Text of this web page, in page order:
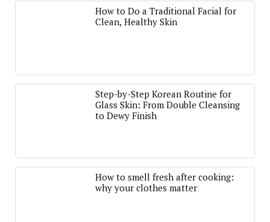
How to Do a Traditional Facial for
Clean, Healthy Skin
Step-by-Step Korean Routine for
Glass Skin: From Double Cleansing
to Dewy Finish
How to smell fresh after cooking:
why your clothes matter